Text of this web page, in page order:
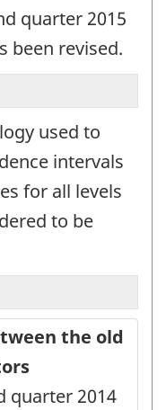
quarter 2015
been revised.
used to
intervals
for all levels
to be
the old
quarter 2014